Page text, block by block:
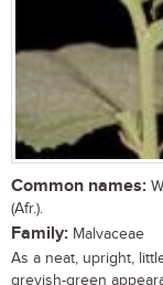
Common names:
(Afr.).
Family: Malvaceae
As a neat, upright,
greyish-green